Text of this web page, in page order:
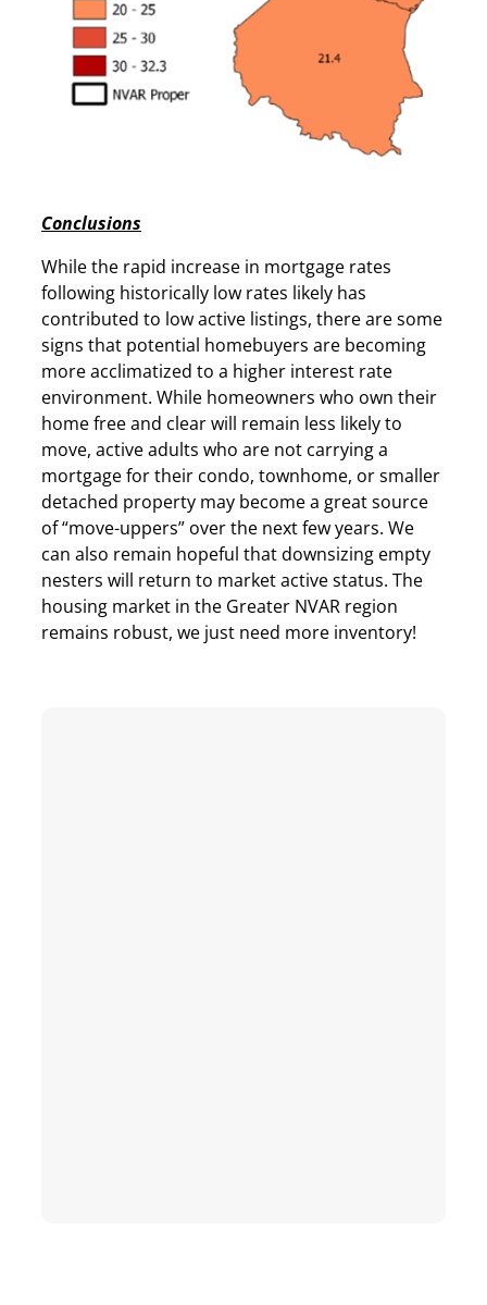
Conclusions
While the rapid increase in mortgage rates
following historically low rates likely has
contributed to low active listings, there are some
signs that potential homebuyers are becoming
more acclimatized to a higher interest rate
environment. While homeowners who own their
home free and clear will remain less likely to
move, active adults who are not carrying a
mortgage for their condo, townhome, or smaller
detached property may become a great source
of “move-uppers” over the next few years. We
can also remain hopeful that downsizing empty
nesters will return to market active status. The
housing market in the Greater NVAR region
remains robust, we just need more inventory!